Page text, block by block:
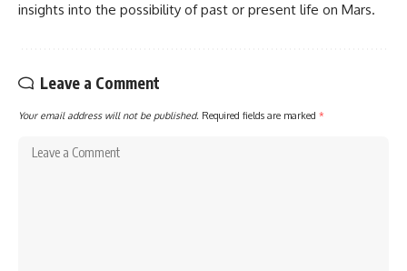
insights into the possibility of past or present life on Mars.
Leave a Comment
Your email address will not be published. Required fields are marked *